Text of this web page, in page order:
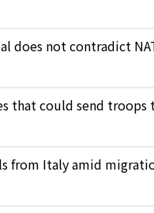
does not contradict
that could send
from Italy amid